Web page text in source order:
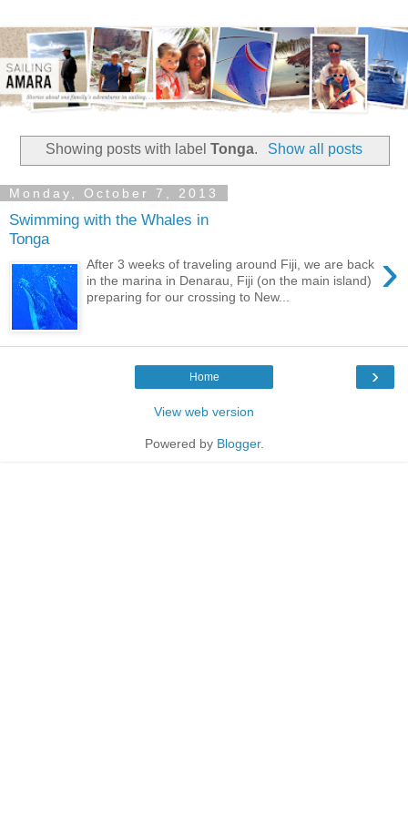
Showing posts with labelTonga. Show all posts
Monday, October 7, 2013
Swimming with the Whales in
Tonga
›
After 3 weeks of traveling around Fiji, we are back
in the marina in Denarau, Fiji (on the main island)
preparing for our crossing to New...
›
Home
View web version
Powered by Blogger.